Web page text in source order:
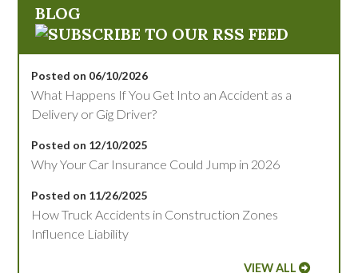
BLOG
Posted on 06/10/2026
What Happens If You Get Into an Accident as a
Delivery or Gig Driver?
Posted on 12/10/2025
Why Your Car Insurance Could Jump in 2026
Posted on 11/26/2025
How Truck Accidents in Construction Zones
Influence Liability
VIEW ALL